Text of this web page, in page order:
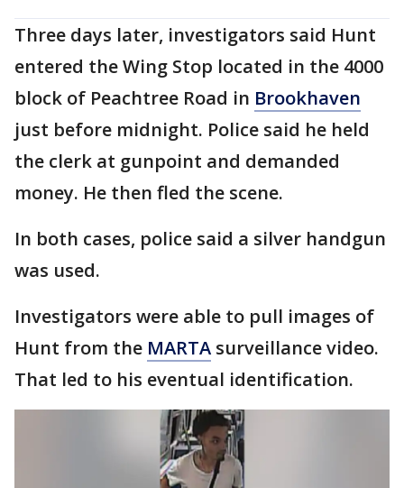
Three days later, investigators said Hunt
entered the Wing Stop located in the 4000
block of Peachtree Road in Brookhaven
just before midnight. Police said he held
the clerk at gunpoint and demanded
money. He then fled the scene.
In both cases, police said a silver handgun
was used.
Investigators were able to pull images of
Hunt from the MARTA surveillance video.
That led to his eventual identification.